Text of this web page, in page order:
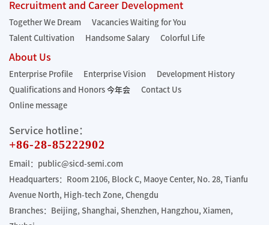
Recruitment and Career Development
Together We Dream
Vacancies Waiting for You
Talent Cultivation
Handsome Salary Colorful Life
About Us
Enterprise Profile Enterprise Vision
Development History
Qualifications and Honors 今年会
Contact Us
Online message
Service hotline：
+86-28-85222902
Email：public@sicd-semi.com
Headquarters：Room 2106, Block C, Maoye Center, No. 28, Tianfu
Avenue North, High-tech Zone, Chengdu
Branches：Beijing, Shanghai, Shenzhen, Hangzhou, Xiamen,